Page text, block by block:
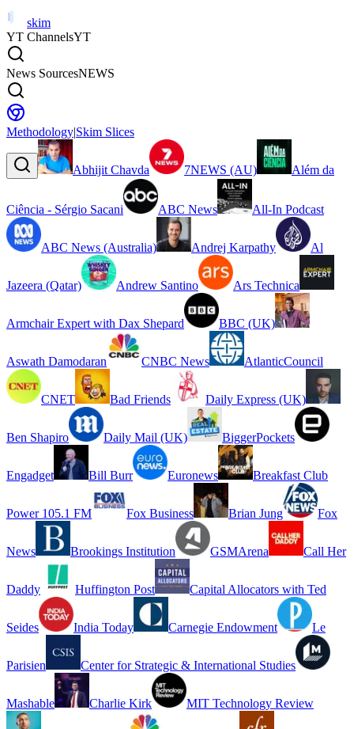
skim
YT ChannelsYT
News SourcesNEWS
Methodology|Skim Slices
Abhijit Chavda 7NEWS (AU) Além da
Ciência - Sérgio Sacani ABC News All-In Podcast
ABC News (Australia) Andrej Karpathy Al
Jazeera (Qatar) Andrew Santino Ars Technica
Armchair Expert with Dax Shepard BBC (UK)
Aswath Damodaran CNBC News AtlanticCouncil
CNET Bad Friends Daily Express (UK)
Ben Shapiro Daily Mail (UK) BiggerPockets
Engadget Bill Burr Euronews Breakfast Club
Power 105.1 FM Fox Business Brian Jung Fox
News Brookings Institution GSMArena Call Her
Daddy Huffington Post Capital Allocators with Ted
Seides India Today Carnegie Endowment Le
Parisien Center for Strategic & International Studies
Mashable Charlie Kirk MIT Technology Review